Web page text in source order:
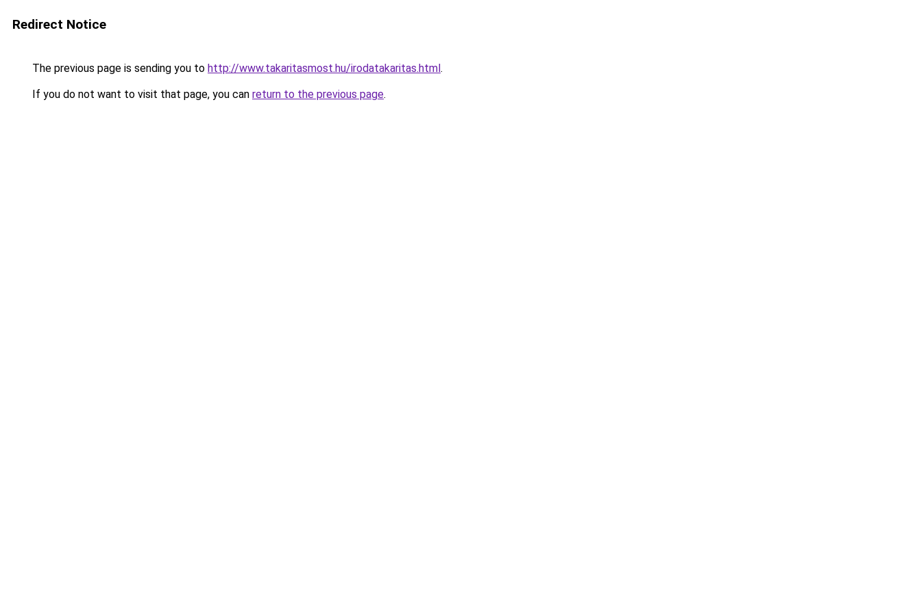
Redirect Notice
The previous page is sending you to http://www.takaritasmost.hu/irodatakaritas.html.
If you do not want to visit that page, you can return to the previous page.